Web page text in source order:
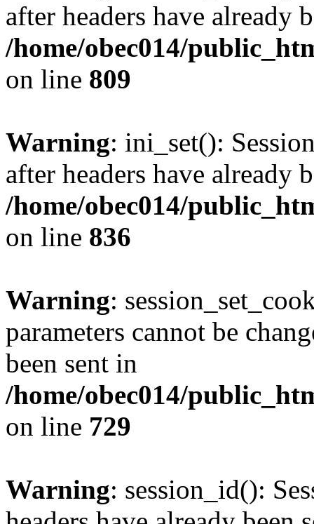
after headers have already
/home/obec014/
on line 809
Warning: ini_set():
after headers have already
/home/obec014/
on line 836
Warning:
parameters cannot be
been sent in
/home/obec014/
on line 729
Warning: session_id():